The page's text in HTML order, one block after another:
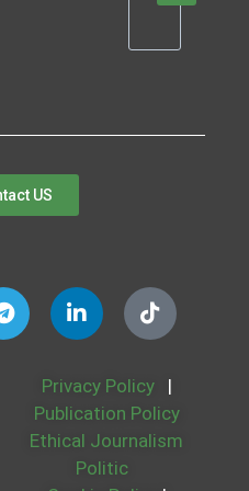
US
Privacy Policy
|
Publication Policy
Ethical Journalism
Politic